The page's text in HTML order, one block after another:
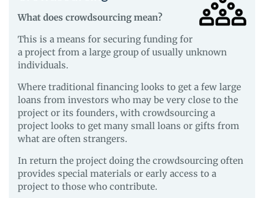
What does crowdsourcing mean?
This is a means for securing funding for
a project from a large group of usually unknown
individuals.
Where traditional financing looks to get a few large
loans from investors who may be very close to the
project or its founders, with crowdsourcing a
project looks to get many small loans or gifts from
what are often strangers.
In return the project doing the crowdsourcing often
provides special materials or early access to a
project to those who contribute.